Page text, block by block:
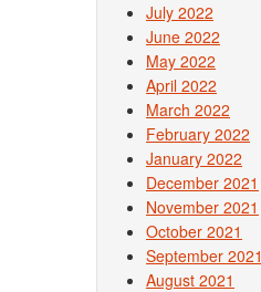
July 2022
June 2022
May 2022
April 2022
March 2022
February 2022
January 2022
December 2021
November 2021
October 2021
September 2021
August 2021